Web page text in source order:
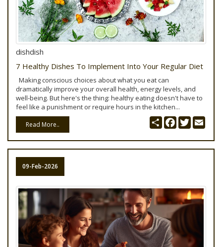
dishdish
7 Healthy Dishes To Implement Into Your Regular Diet
Making conscious choices about what you eat can
dramatically improve your overall health, energy levels, and
well-being. But here's the thing: healthy eating doesn't have to
feel like a punishment or require hours in the kitchen...
Read More.. ShareFacebook
Twitter
09-Feb-2026